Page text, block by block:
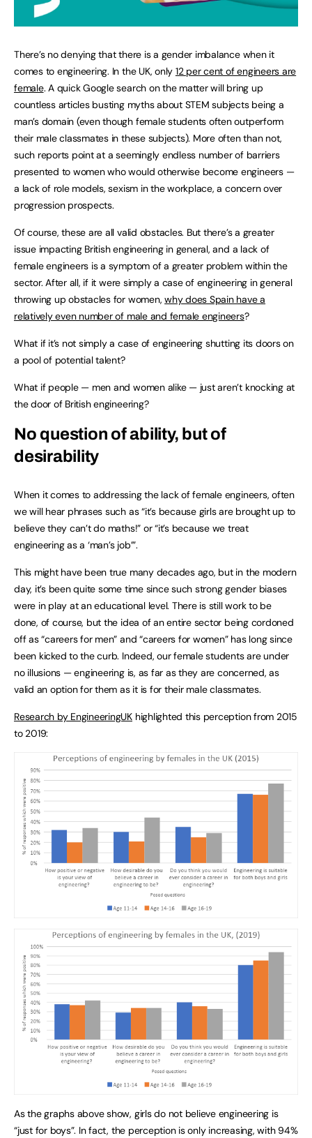
There’s no denying that there is a gender imbalance when it
comes to engineering. In the UK, only 12 per cent of engineers are
female. A quick Google search on the matter will bring up
countless articles busting myths about STEM subjects being a
man’s domain (even though female students often outperform
their male classmates in these subjects). More often than not,
such reports point at a seemingly endless number of barriers
presented to women who would otherwise become engineers —
a lack of role models, sexism in the workplace, a concern over
progression prospects.
Of course, these are all valid obstacles. But there’s a greater
issue impacting British engineering in general, and a lack of
female engineers is a symptom of a greater problem within the
sector. After all, if it were simply a case of engineering in general
throwing up obstacles for women,why does Spain have a
relatively even number of male and female engineers?
What if it’s not simply a case of engineering shutting its doors on
a pool of potential talent?
What if people — men and women alike — just aren’t knocking at
the door of British engineering?
No question of ability, but of
desirability
When it comes to addressing the lack of female engineers, often
we will hear phrases such as “it’s because girls are brought up to
believe they can’t do maths!” or “it’s because we treat
engineering as a ‘man’s job’”.
This might have been true many decades ago, but in the modern
day, it’s been quite some time since such strong gender biases
were in play at an educational level. There is still work to be
done, of course, but the idea of an entire sector being cordoned
off as “careers for men” and “careers for women” has long since
been kicked to the curb. Indeed, our female students are under
no illusions — engineering is, as far as they are concerned, as
valid an option for them as it is for their male classmates.
Research by EngineeringUK highlighted this perception from 2015
to 2019:
As the graphs above show, girls do not believe engineering is
“just for boys”. In fact, the perception is only increasing, with 94%